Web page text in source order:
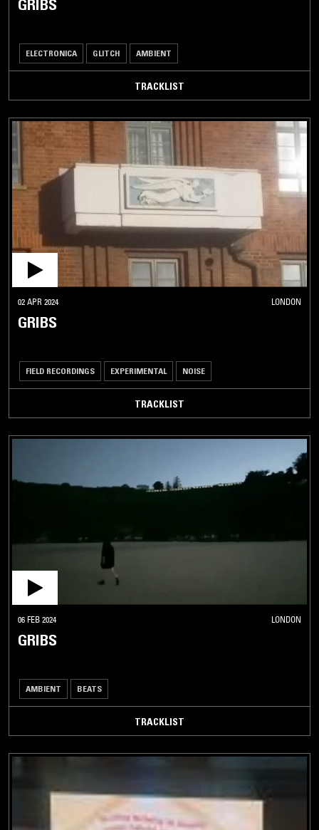
GRIBS
ELECTRONICA GLITCH AMBIENT
TRACKLIST
02 APR 2024 LONDON
GRIBS
FIELD RECORDINGS EXPERIMENTAL NOISE
TRACKLIST
06 FEB 2024 LONDON
GRIBS
AMBIENT BEATS
TRACKLIST